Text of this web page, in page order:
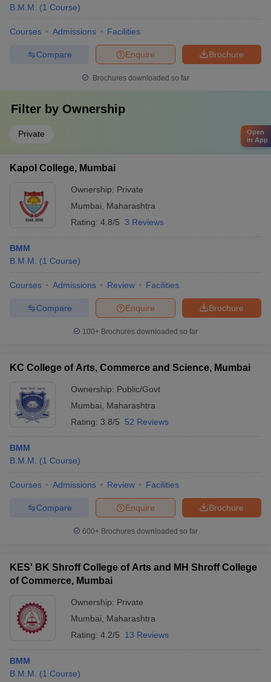
B.M.M.
(1 Course)
Courses Admissions Facilities
Brochure
Enquire
Compare
Brochures downloaded so far
Filter by Ownership
Private
Kapol College, Mumbai
Ownership: Private
Mumbai
Maharashtra
Rating: 4.8/5 3 Reviews
BMM
B.M.M.
(1 Course)
Courses Admissions Review Facilities
Brochure
Enquire
Compare
100+ Brochures downloaded so far
KC College of Arts, Commerce and Science, Mumbai
Ownership: Public/Govt
Mumbai
Maharashtra
Rating: 3.8/5 52 Reviews
BMM
B.M.M.
(1 Course)
Courses Admissions Review Facilities
Brochure
Enquire
Compare
600+ Brochures downloaded so far
KES' BK Shroff College of Arts and MH Shroff College
of Commerce, Mumbai
Ownership: Private
Mumbai
Maharashtra
Rating: 4.2/5 13 Reviews
BMM
B.M.M.
(1 Course)
Open
in App